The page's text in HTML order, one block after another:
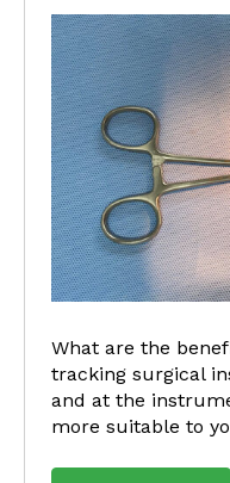
What are the
tracking surgical
and at the
more suitable to